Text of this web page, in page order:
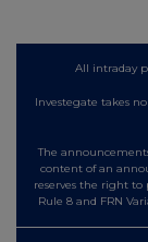
All intraday
Investegate takes
The
content of an
reserves the right to
Rule 8 and FRN